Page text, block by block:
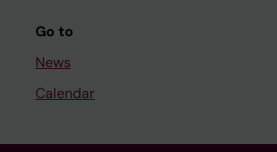
Go to
News
Calendar